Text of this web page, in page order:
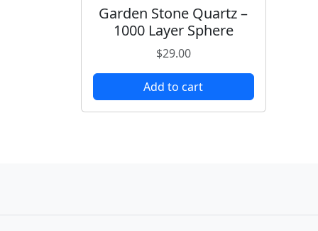
Garden Stone Quartz –
1000 Layer Sphere
$29.00
Add to cart